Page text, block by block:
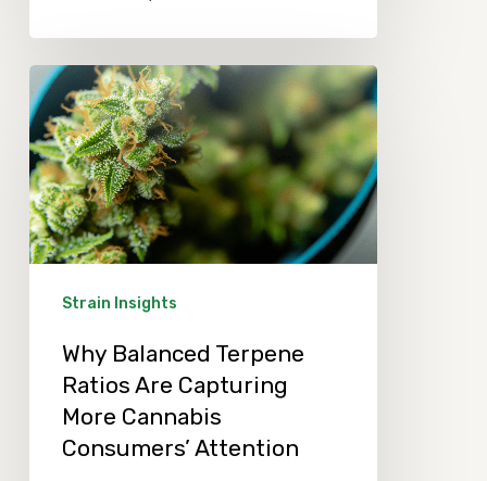
Why
Balanced
Terpene
Ratios
Are
Capturing
Consumers’
Attention
Strain Insights
Why Balanced Terpene
Ratios Are Capturing
More Cannabis
Consumers’ Attention